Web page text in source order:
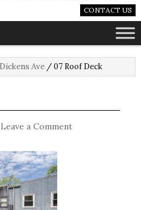
CONTACT US
Ave /07 Roof Deck
Leave a Comment